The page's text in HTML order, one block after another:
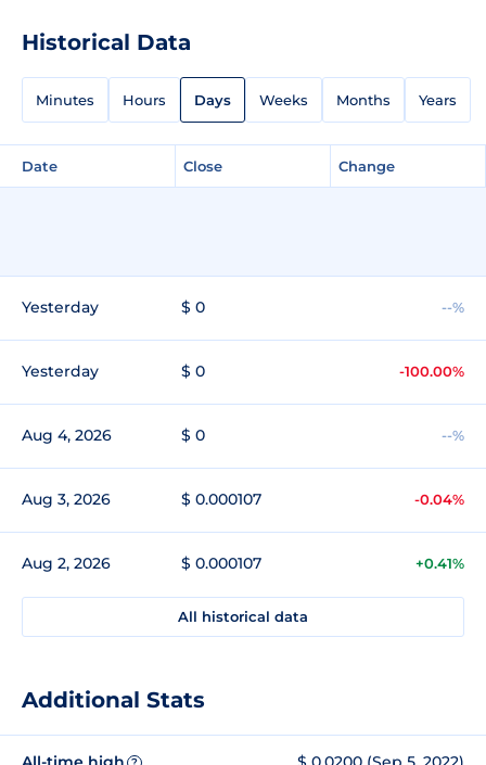
Historical Data
Minutes Hours Days Weeks Months Years
Date Close Change
Yesterday $ 0 --%
Yesterday $ 0 -100.00%
Aug 4, 2026 $ 0 --%
Aug 3, 2026 $ 0.000107 -0.04%
Aug 2, 2026 $ 0.000107 +0.41%
All historical data
Additional Stats
?